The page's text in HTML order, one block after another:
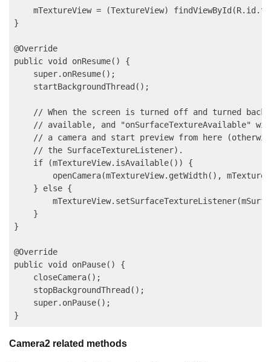
mTextureView = (TextureView)
}
@Override
public void onResume() {
    super.onResume();
    startBackgroundThread();
// When the screen is turned off and turned back
// available, and "onSurfaceTextureAvailable"
// a camera and start preview from here
    // the SurfaceTextureListener).
    if (mTextureView.isAvailable()) {
openCamera(mTextureView.getWidth(),
    } else {
    }
}
@Override
public void onPause() {
    closeCamera();
    stopBackgroundThread();
    super.onPause();
Camera2 related methods